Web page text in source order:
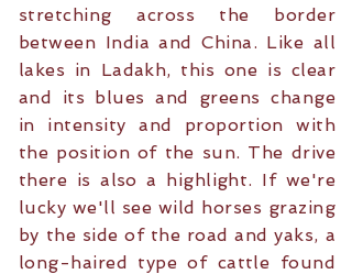
stretching across the border
between India and China. Like all
lakes in Ladakh, this one is clear
and its blues and greens change
in intensity and proportion with
the position of the sun. The drive
there is also a highlight. If we're
lucky we'll see wild horses grazing
by the side of the road and yaks, a
long-haired type of cattle found